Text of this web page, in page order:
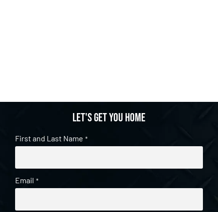
Let's get you home
First and Last Name *
Email *